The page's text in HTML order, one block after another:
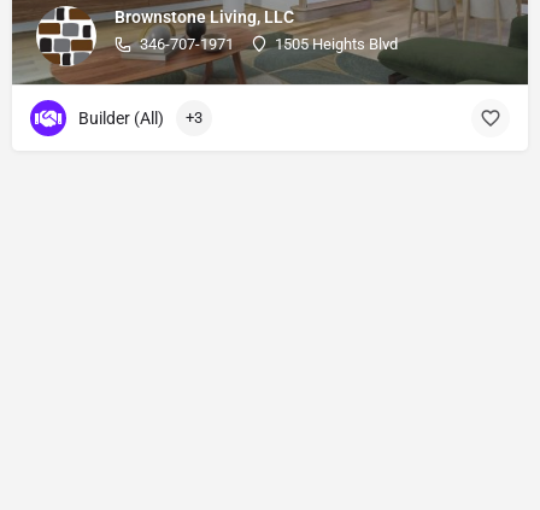
Brownstone Living, LLC
346-707-1971 1505 Heights Blvd
Builder (All) +3